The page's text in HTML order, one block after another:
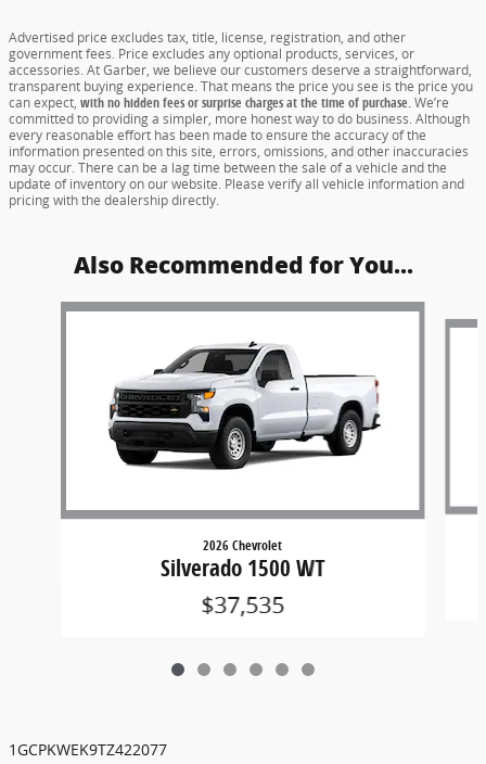
Advertised price excludes tax, title, license, registration, and other
government fees. Price excludes any optional products, services, or
accessories. At Garber, we believe our customers deserve a straightforward,
transparent buying experience. That means the price you see is the price you
can expect, with no hidden fees or surprise charges at the time of purchase.We’re
committed to providing a simpler, more honest way to do business. Although
every reasonable effort has been made to ensure the accuracy of the
information presented on this site, errors, omissions, and other inaccuracies
may occur. There can be a lag time between the sale of a vehicle and the
update of inventory on our website. Please verify all vehicle information and
pricing with the dealership directly.
Also Recommended for You...
Slide 1 of 6
2026 Chevrolet
Silverado 1500 WT
$37,535
1GCPKWEK9TZ422077